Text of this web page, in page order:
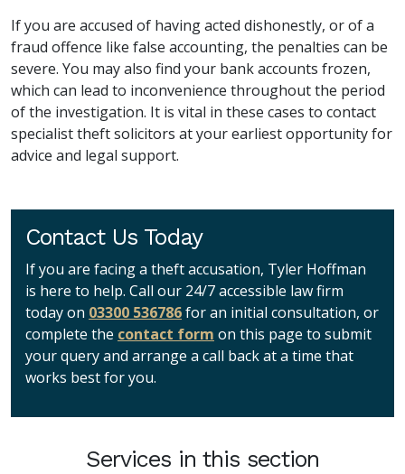
If you are accused of having acted dishonestly, or of a
fraud offence like false accounting, the penalties can be
severe. You may also find your bank accounts frozen,
which can lead to inconvenience throughout the period
of the investigation. It is vital in these cases to contact
specialist theft solicitors at your earliest opportunity for
advice and legal support.
Contact Us Today
If you are facing a theft accusation, Tyler Hoffman
is here to help. Call our 24/7 accessible law firm
today on 03300 536786for an initial consultation, or
complete the contact form on this page to submit
your query and arrange a call back at a time that
works best for you.
Services in this section